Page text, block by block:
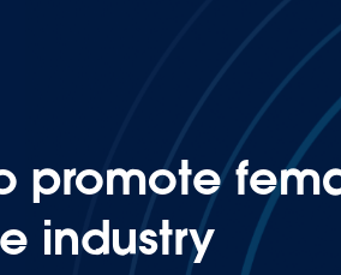
leadership in the automotive
promote
industry